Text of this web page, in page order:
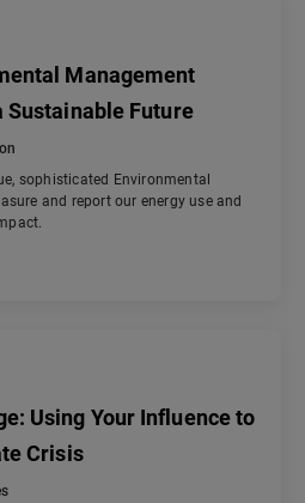
Management
Sustainable Future
sophisticated Environmental
and report our energy use and
Using Your Influence to
Crisis